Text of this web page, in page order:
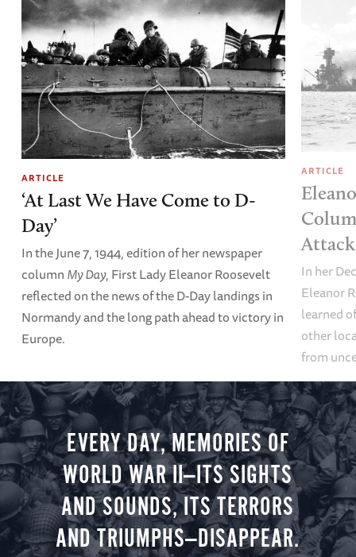
ARTICLE
‘At Last We Have Come to D-
Day’
In the June 7, 1944, edition of her newspaper
columnMy Day, First Lady Eleanor Roosevelt
reflected on the news of the D-Day landings in
Normandy and the long path ahead to victory in
Europe.
ARTICLE
Attack
In her
Eleanor
learned
other
from
EVERY DAY, MEMORIES OF
WORLD WAR II—ITS SIGHTS
AND SOUNDS, ITS TERRORS
AND TRIUMPHS—DISAPPEAR.